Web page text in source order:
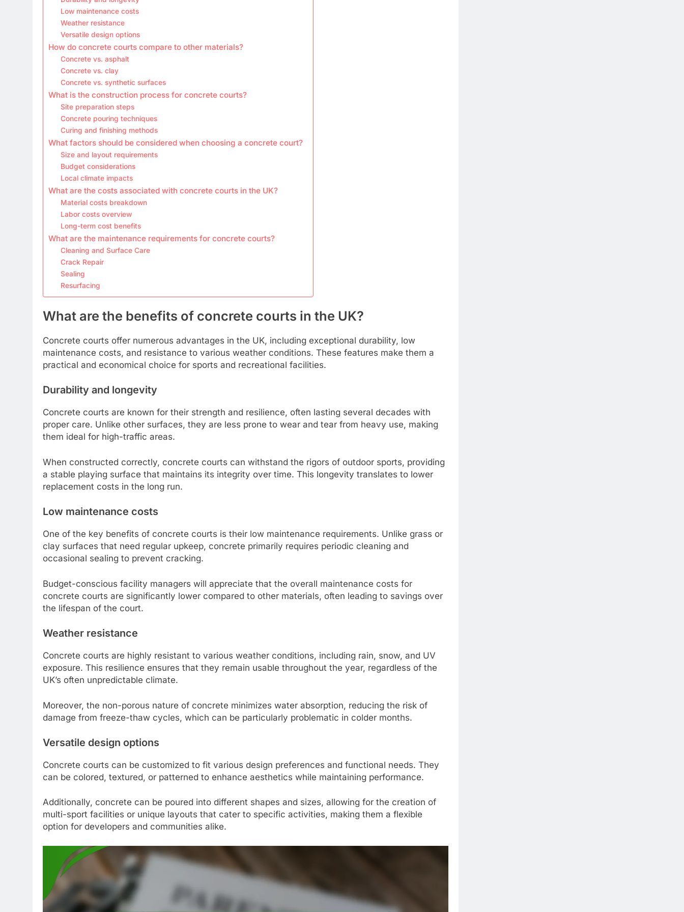
Low maintenance costs
Weather resistance
Versatile design options
How do concrete courts compare to other materials?
Concrete vs. asphalt
Concrete vs. clay
Concrete vs. synthetic surfaces
What is the construction process for concrete courts?
Site preparation steps
Concrete pouring techniques
Curing and finishing methods
What factors should be considered when choosing a concrete court?
Size and layout requirements
Budget considerations
Local climate impacts
What are the costs associated with concrete courts in the UK?
Material costs breakdown
Labor costs overview
Long-term cost benefits
What are the maintenance requirements for concrete courts?
Cleaning and Surface Care
Crack Repair
Sealing
Resurfacing
What are the benefits of concrete courts in the UK?
Concrete courts offer numerous advantages in the UK, including exceptional durability, low
maintenance costs, and resistance to various weather conditions. These features make them a
practical and economical choice for sports and recreational facilities.
Durability and longevity
Concrete courts are known for their strength and resilience, often lasting several decades with
proper care. Unlike other surfaces, they are less prone to wear and tear from heavy use, making
them ideal for high-traffic areas.
When constructed correctly, concrete courts can withstand the rigors of outdoor sports, providing
a stable playing surface that maintains its integrity over time. This longevity translates to lower
replacement costs in the long run.
Low maintenance costs
One of the key benefits of concrete courts is their low maintenance requirements. Unlike grass or
clay surfaces that need regular upkeep, concrete primarily requires periodic cleaning and
occasional sealing to prevent cracking.
Budget-conscious facility managers will appreciate that the overall maintenance costs for
concrete courts are significantly lower compared to other materials, often leading to savings over
the lifespan of the court.
Weather resistance
Concrete courts are highly resistant to various weather conditions, including rain, snow, and UV
exposure. This resilience ensures that they remain usable throughout the year, regardless of the
UK’s often unpredictable climate.
Moreover, the non-porous nature of concrete minimizes water absorption, reducing the risk of
damage from freeze-thaw cycles, which can be particularly problematic in colder months.
Versatile design options
Concrete courts can be customized to fit various design preferences and functional needs. They
can be colored, textured, or patterned to enhance aesthetics while maintaining performance.
Additionally, concrete can be poured into different shapes and sizes, allowing for the creation of
multi-sport facilities or unique layouts that cater to specific activities, making them a flexible
option for developers and communities alike.